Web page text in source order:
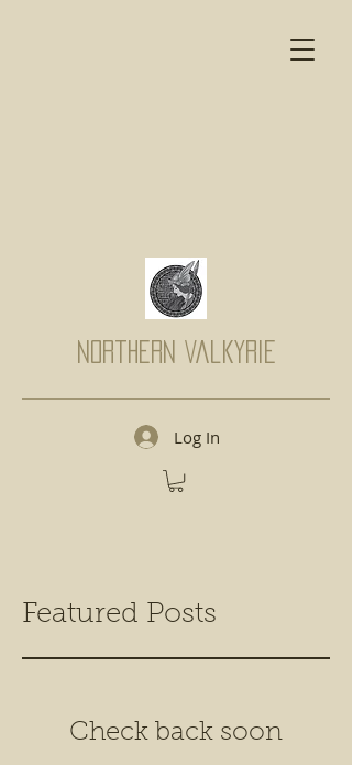
Northern Valkyrie
Log In
Featured Posts
Check back soon